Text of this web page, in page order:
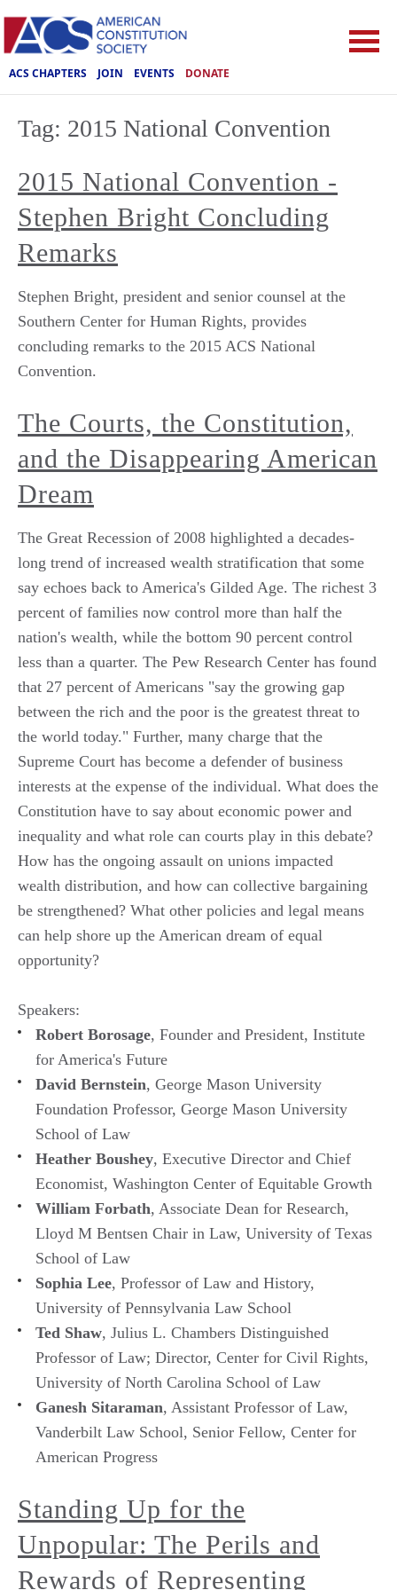
ACS CHAPTERS JOIN EVENTS DONATE
Tag: 2015 National Convention
2015 National Convention -
Stephen Bright Concluding
Remarks
Stephen Bright, president and senior counsel at the
Southern Center for Human Rights, provides
concluding remarks to the 2015 ACS National
Convention.
The Courts, the Constitution,
and the Disappearing American
Dream
The Great Recession of 2008 highlighted a decades-
long trend of increased wealth stratification that some
say echoes back to America's Gilded Age. The richest 3
percent of families now control more than half the
nation's wealth, while the bottom 90 percent control
less than a quarter. The Pew Research Center has found
that 27 percent of Americans "say the growing gap
between the rich and the poor is the greatest threat to
the world today." Further, many charge that the
Supreme Court has become a defender of business
interests at the expense of the individual. What does the
Constitution have to say about economic power and
inequality and what role can courts play in this debate?
How has the ongoing assault on unions impacted
wealth distribution, and how can collective bargaining
be strengthened? What other policies and legal means
can help shore up the American dream of equal
opportunity?
Speakers:
Robert Borosage, Founder and President, Institute
for America's Future
David Bernstein, George Mason University
Foundation Professor, George Mason University
School of Law
Heather Boushey, Executive Director and Chief
Economist, Washington Center of Equitable Growth
William Forbath, Associate Dean for Research,
Lloyd M Bentsen Chair in Law, University of Texas
School of Law
Sophia Lee, Professor of Law and History,
University of Pennsylvania Law School
Ted Shaw, Julius L. Chambers Distinguished
Professor of Law; Director, Center for Civil Rights,
University of North Carolina School of Law
Ganesh Sitaraman, Assistant Professor of Law,
Vanderbilt Law School, Senior Fellow, Center for
American Progress
Standing Up for the
Unpopular: The Perils and
Rewards of Representing